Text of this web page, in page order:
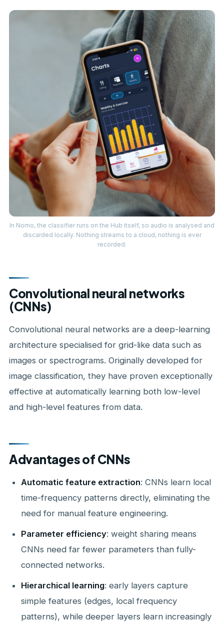
In Nomo, the classifier runs on the Hub itself, so audio is analysed and
discarded locally. Nothing streams to a cloud, nothing is ever
recorded.
Convolutional neural networks
(CNNs)
Convolutional neural networks are a deep-learning
architecture specialised for grid-like data such as
images or spectrograms. Originally developed for
image classification, they have proven exceptionally
effective at automatically learning both low-level
and high-level features from data.
Advantages of CNNs
Automatic feature extraction: CNNs learn local
time-frequency patterns directly, eliminating the
need for manual feature engineering.
Parameter efficiency: weight sharing means
CNNs need far fewer parameters than fully-
connected networks.
Hierarchical learning: early layers capture
simple features (edges, local frequency
patterns), while deeper layers learn increasingly